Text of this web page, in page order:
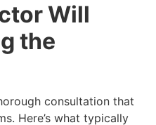
Will
the
consultation that
Here’s what typically